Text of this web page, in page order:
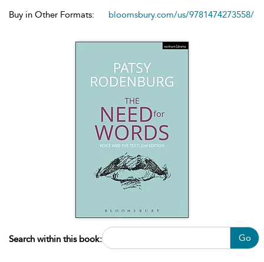
Buy in Other Formats:
bloomsbury.com/us/9781474273558/
Search within this book: Go